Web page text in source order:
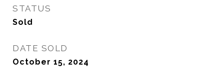
STATUS
Sold
DATE SOLD
October 15, 2024